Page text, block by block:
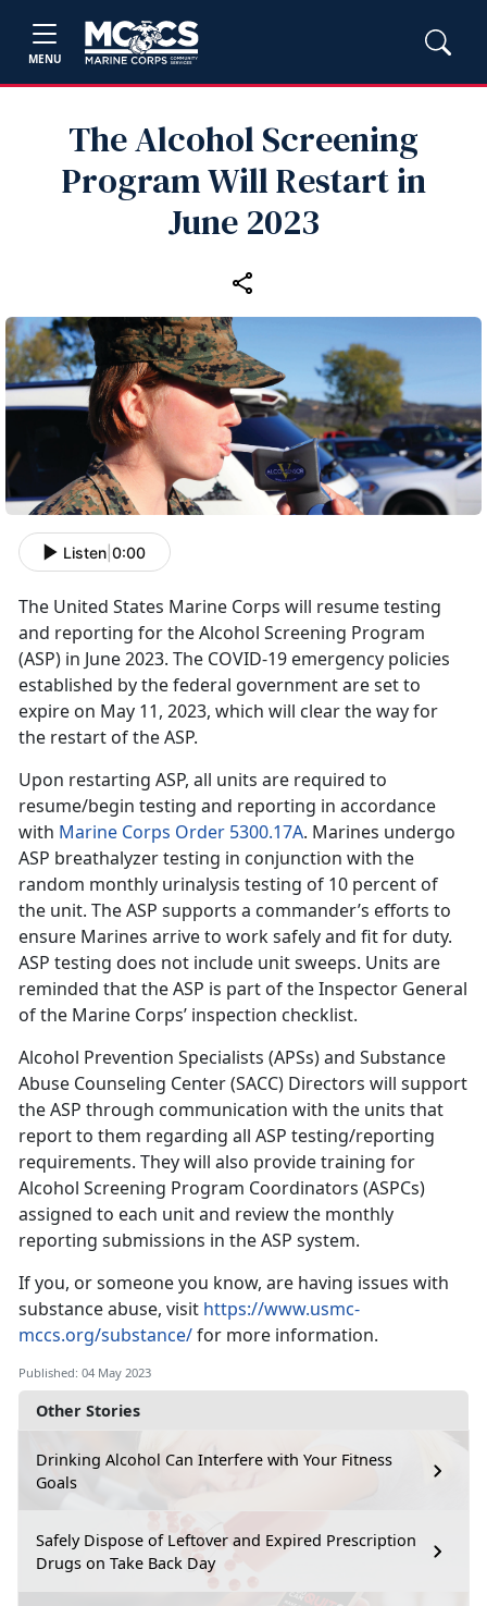
MENU
The Alcohol Screening
Program Will Restart in
June 2023
Other Stories
Drinking Alcohol Can Interfere with Your Fitness
Goals
Safely Dispose of Leftover and Expired Prescription
Drugs on Take Back Day
Listen 0:00
The United States Marine Corps will resume testing
and reporting for the Alcohol Screening Program
(ASP) in June 2023. The COVID-19 emergency policies
established by the federal government are set to
expire on May 11, 2023, which will clear the way for
the restart of the ASP.
Upon restarting ASP, all units are required to
resume/begin testing and reporting in accordance
with Marine Corps Order 5300.17A. Marines undergo
ASP breathalyzer testing in conjunction with the
random monthly urinalysis testing of 10 percent of
the unit. The ASP supports a commander’s efforts to
ensure Marines arrive to work safely and fit for duty.
ASP testing does not include unit sweeps. Units are
reminded that the ASP is part of the Inspector General
of the Marine Corps’ inspection checklist.
Alcohol Prevention Specialists (APSs) and Substance
Abuse Counseling Center (SACC) Directors will support
the ASP through communication with the units that
report to them regarding all ASP testing/reporting
requirements. They will also provide training for
Alcohol Screening Program Coordinators (ASPCs)
assigned to each unit and review the monthly
reporting submissions in the ASP system.
If you, or someone you know, are having issues with
substance abuse, visit https://www.usmc-
mccs.org/substance/for more information.
Published: 04 May 2023